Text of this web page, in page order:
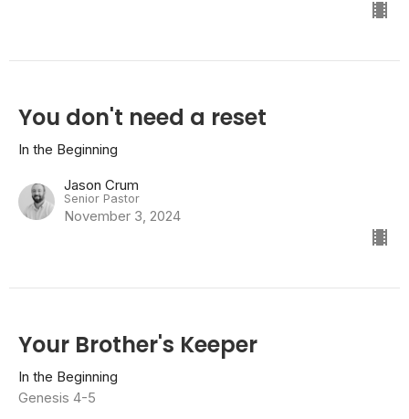
You don't need a reset
In the Beginning
Jason Crum
Senior Pastor
November 3, 2024
Your Brother's Keeper
In the Beginning
Genesis 4-5